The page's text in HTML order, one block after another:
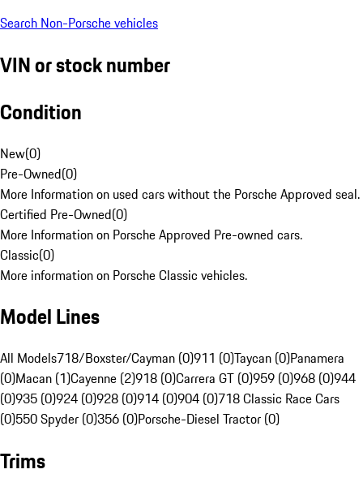
Search Non-Porsche vehicles
VIN or stock number
Condition
New(0)
Pre-Owned(0)
More Information on used cars without the Porsche Approved seal.
Certified Pre-Owned(0)
More Information on Porsche Approved Pre-owned cars.
Classic(0)
More information on Porsche Classic vehicles.
Model Lines
All Models718/Boxster/Cayman (0)911 (0)Taycan (0)Panamera
(0)Macan (1)Cayenne (2)918 (0)Carrera GT (0)959 (0)968 (0)944
(0)935 (0)924 (0)928 (0)914 (0)904 (0)718 Classic Race Cars
(0)550 Spyder (0)356 (0)Porsche-Diesel Tractor (0)
Trims